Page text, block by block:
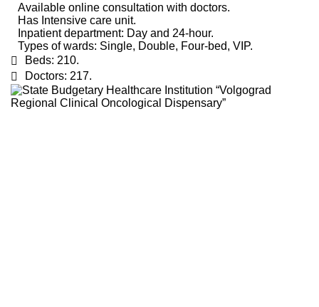
Available online consultation with doctors.
Has Intensive care unit.
Inpatient department: Day and 24-hour.
Types of wards: Single, Double, Four-bed, VIP.
Beds: 210.
Doctors: 217.